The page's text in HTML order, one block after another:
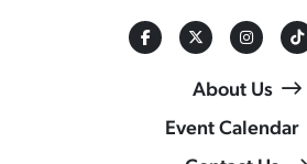
About Us
Event Calendar